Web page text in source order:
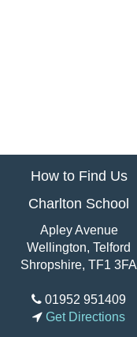
How to Find Us
Charlton School
Apley Avenue
Wellington, Telford
Shropshire, TF1 3FA
01952 951409
Get Directions